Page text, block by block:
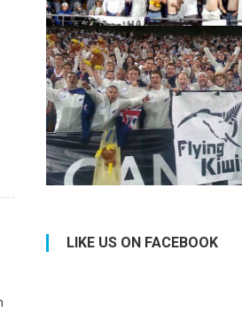
LIKE US ON FACEBOOK